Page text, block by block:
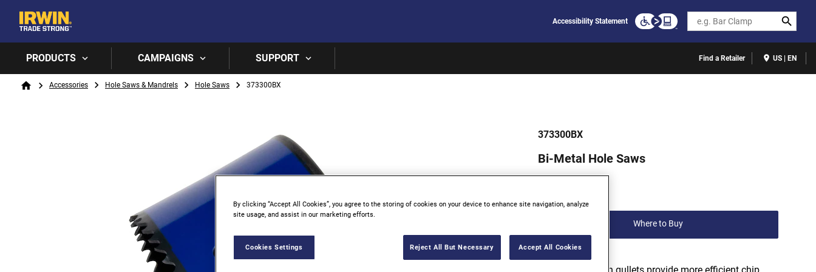
Accessibility Statement Search
PRODUCTS CAMPAIGNS SUPPORT Find a Retailer US | EN
Breadcrumb
HomeAccessories Hole Saws & Mandrels Hole Saws 373300BX
373300BX
Bi-Metal Hole Saws
Where to Buy
By clicking “Accept All Cookies”, you agree to the storing of cookies on your device to enhance site navigation, analyze
site usage, and assist in our marketing efforts.
Cookies Settings Reject All But Necessary Accept All Cookies